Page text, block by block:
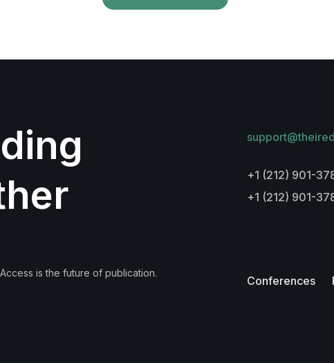
is the future of publication.
+1 (212) 901-
+1 (212) 901-
Conferences